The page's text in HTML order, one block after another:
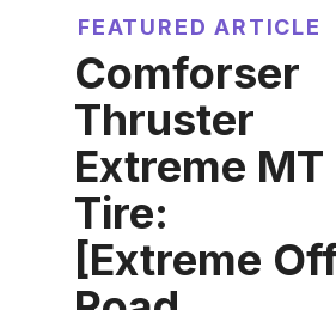
FEATURED ARTICLE
Comforser
Thruster
Extreme MT
Tire:
[Extreme